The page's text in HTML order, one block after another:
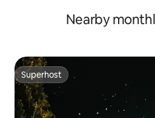
Nearby
Superhost
Superhost